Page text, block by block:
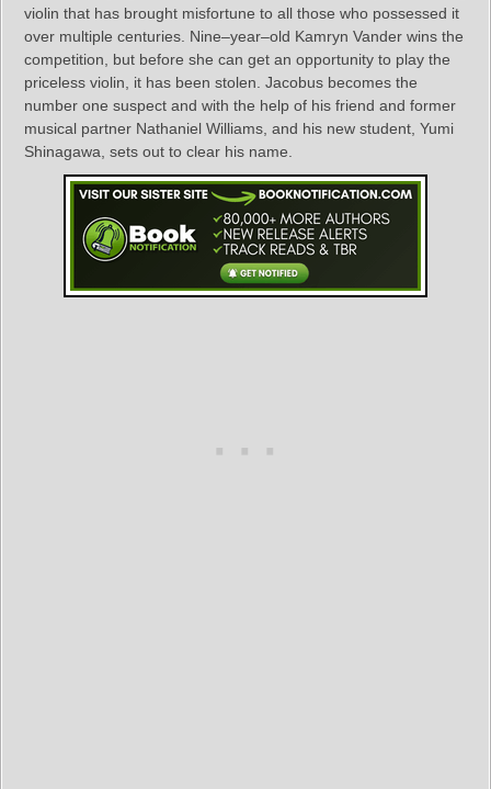
violin that has brought misfortune to all those who possessed it
over multiple centuries. Nine–year–old Kamryn Vander wins the
competition, but before she can get an opportunity to play the
priceless violin, it has been stolen. Jacobus becomes the
number one suspect and with the help of his friend and former
musical partner Nathaniel Williams, and his new student, Yumi
Shinagawa, sets out to clear his name.